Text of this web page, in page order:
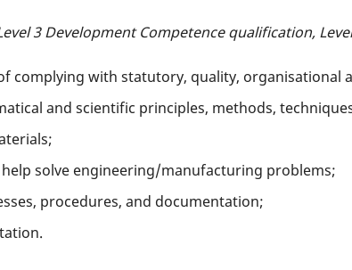
3 Development Competence qualification,
complying with statutory, quality, organisational
and scientific principles, methods,
solve engineering/manufacturing problems;
procedures, and documentation;